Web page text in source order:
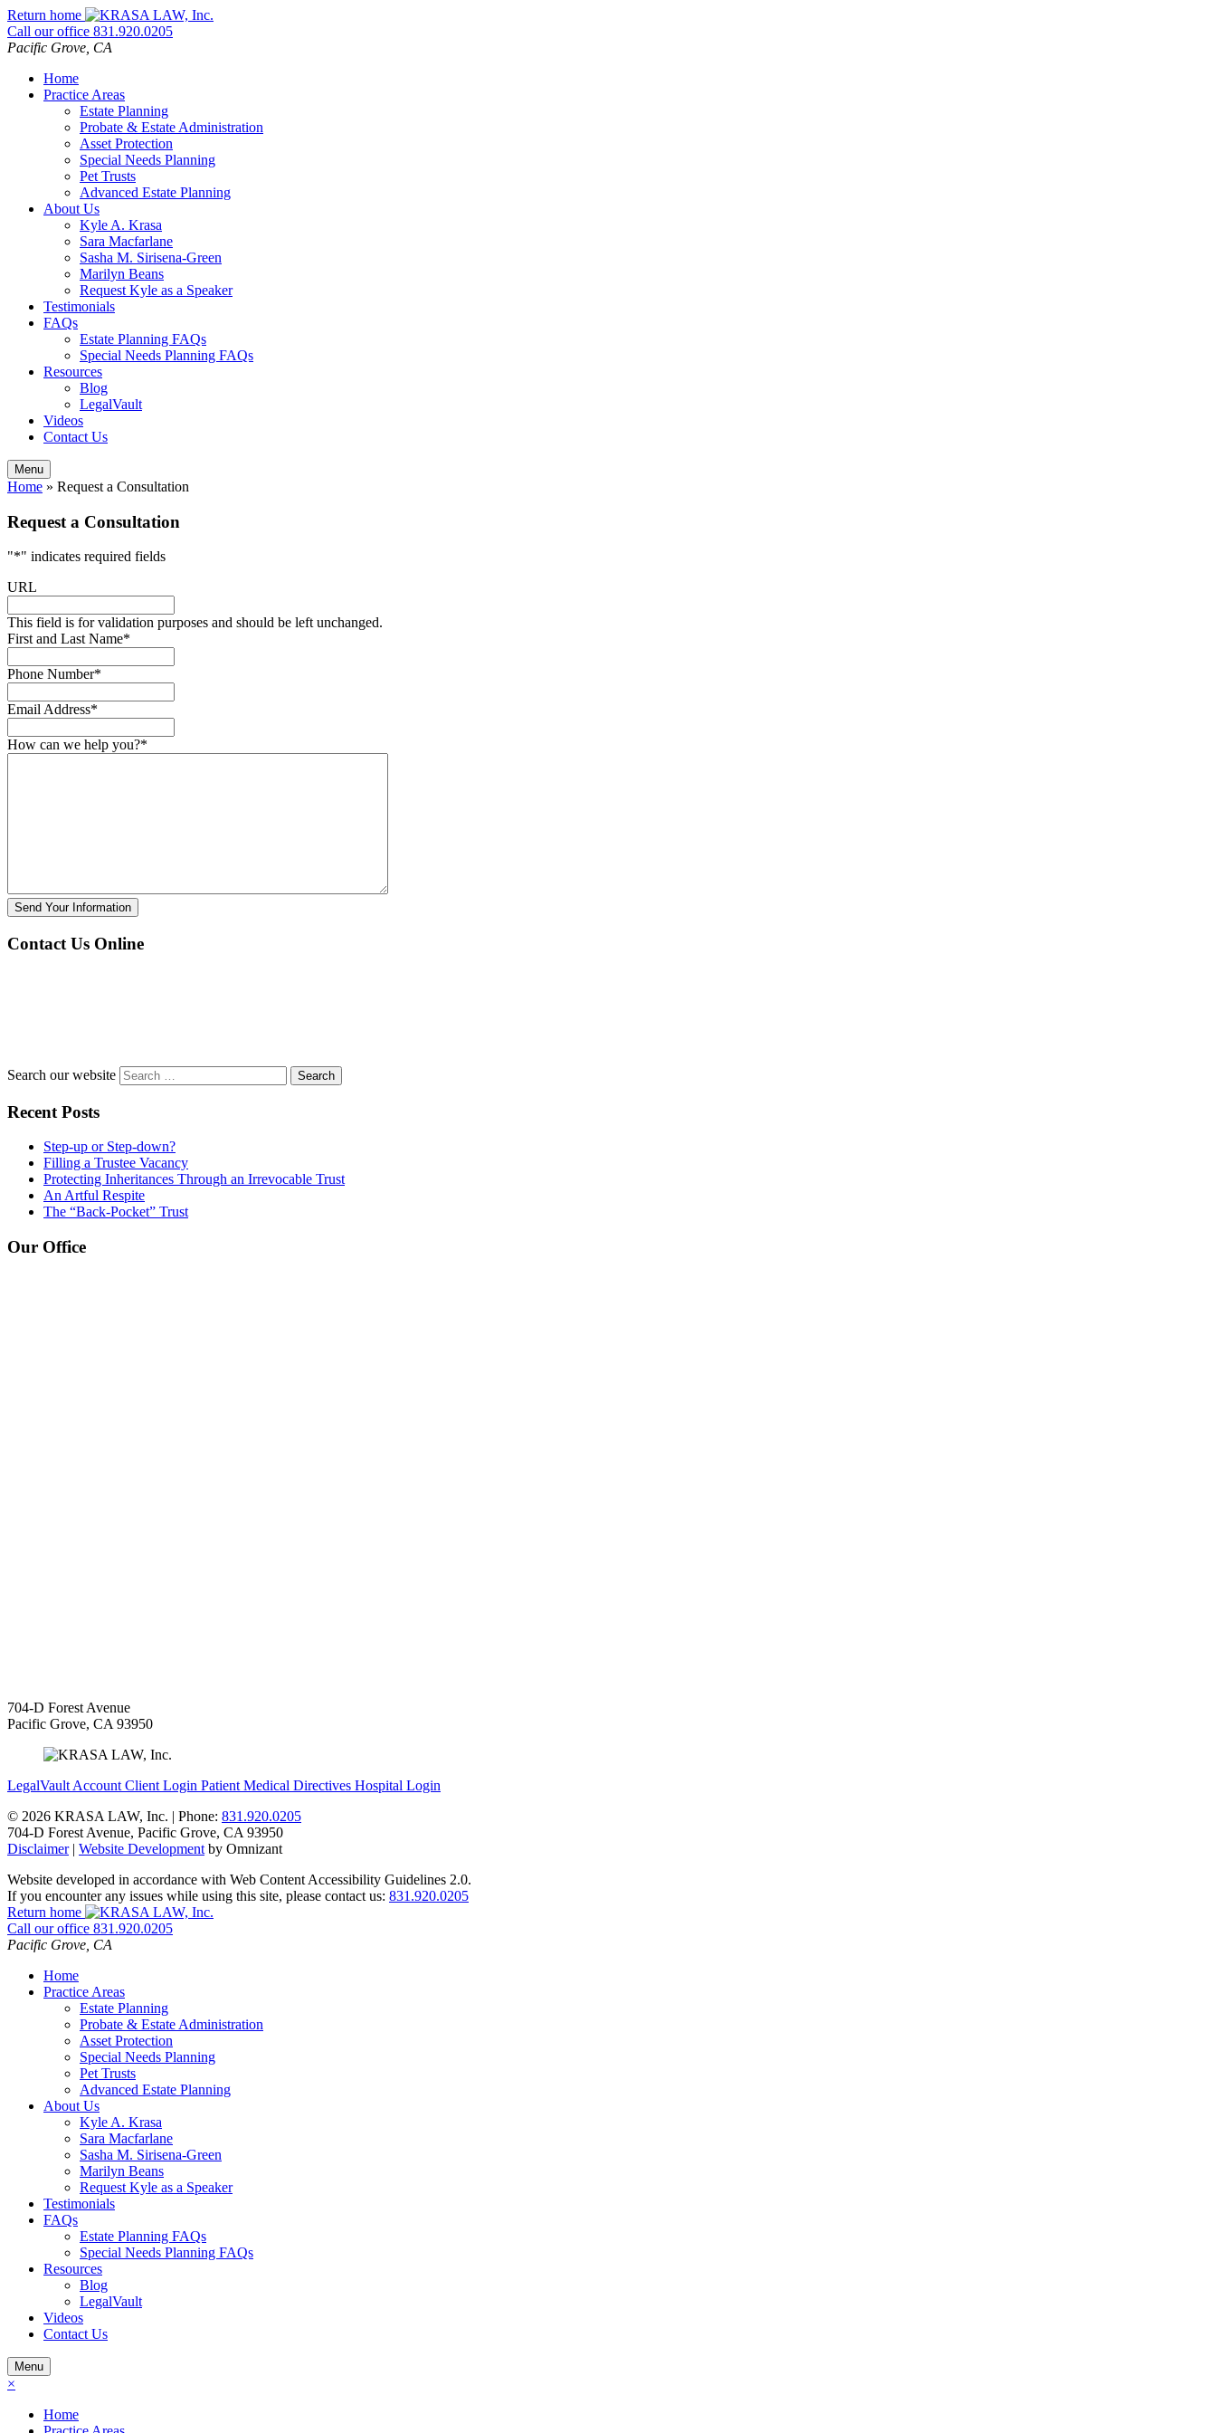
Skip
to
content
Return home
Call our office 831.920.0205
Pacific Grove, CA
Home
Practice Areas
Estate Planning
Probate & Estate Administration
Asset Protection
Special Needs Planning
Pet Trusts
Advanced Estate Planning
About Us
Kyle A. Krasa
Sara Macfarlane
Sasha M. Sirisena-Green
Marilyn Beans
Request Kyle as a Speaker
Testimonials
FAQs
Estate Planning FAQs
Special Needs Planning FAQs
Resources
Blog
LegalVault
Videos
Contact Us
Menu
Home » Request a Consultation
Request a Consultation
"*" indicates required fields
URL
This field is for validation purposes and should be left unchanged.
First and Last Name*
Phone Number*
Email Address*
How can we help you?*
Send Your Information
Contact Us Online
Search our website
Recent Posts
Step-up or Step-down?
Filling a Trustee Vacancy
Protecting Inheritances Through an Irrevocable Trust
An Artful Respite
The “Back-Pocket” Trust
Our Office
704-D Forest Avenue
Pacific Grove, CA 93950
LegalVault Account Client Login Patient Medical Directives Hospital Login
© 2026 KRASA LAW, Inc. | Phone: 831.920.0205
704-D Forest Avenue, Pacific Grove, CA 93950
Disclaimer| Website Development by Omnizant
Website developed in accordance with Web Content Accessibility Guidelines 2.0.
If you encounter any issues while using this site, please contact us: 831.920.0205
Return home
Call our office 831.920.0205
Pacific Grove CA
Home
Practice Areas
Estate Planning
Probate & Estate Administration
Asset Protection
Special Needs Planning
Pet Trusts
Advanced Estate Planning
About Us
Kyle A. Krasa
Sara Macfarlane
Sasha M. Sirisena-Green
Marilyn Beans
Request Kyle as a Speaker
Testimonials
FAQs
Estate Planning FAQs
Special Needs Planning FAQs
Resources
Blog
LegalVault
Videos
Contact Us
Menu
×
Home